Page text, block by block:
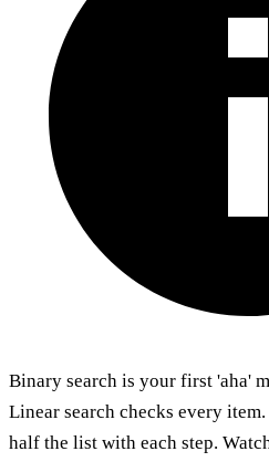
Binary search is your first 'aha'
Linear search checks every
half the list with each step.